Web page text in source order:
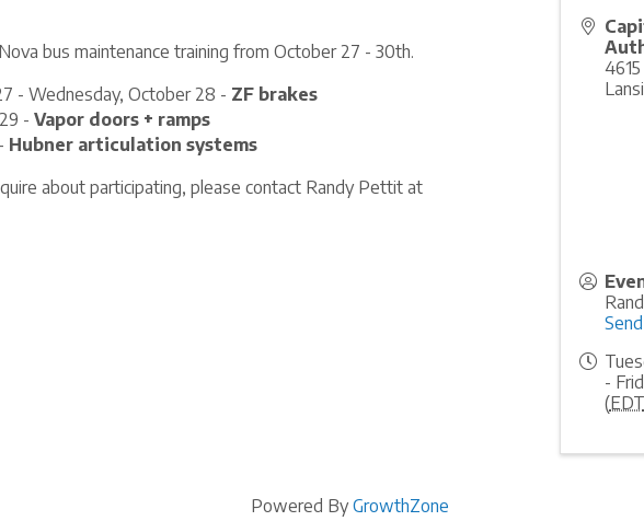
bus maintenance training from October 27 - 30th.
- Wednesday, October 28 - ZF brakes
- Vapor doors + ramps
Hubner articulation systems
about participating, please contact Randy Pettit at
-
(EDT
Powered ByGrowthZone